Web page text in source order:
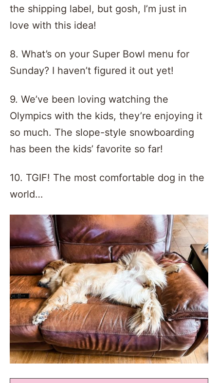
the shipping label, but gosh, I’m just in
love with this idea!
8. What’s on your Super Bowl menu for
Sunday? I haven’t figured it out yet!
9. We’ve been loving watching the
Olympics with the kids, they’re enjoying it
so much. The slope-style snowboarding
has been the kids’ favorite so far!
10. TGIF! The most comfortable dog in the
world…